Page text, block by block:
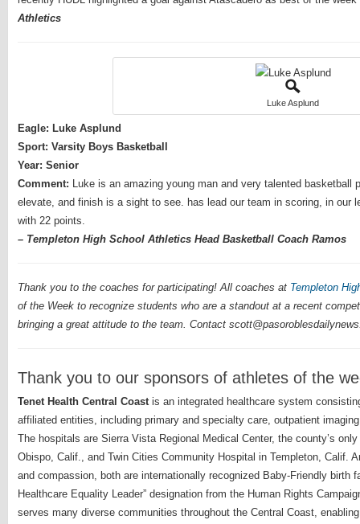
Athletics
Luke Asplund
Eagle: Luke Asplund
Sport: Varsity Boys Basketball
Year: Senior
Comment: Luke is an amazing young man and very talented
elevate, and finish is a sight to see. has lead our team in scoring, in our
with 22 points.
– Templeton High School Athletics Head Basketball Coach Ramos
Thank you to the coaches for participating! All coaches at Templeton
of the Week to recognize students who are a standout at a recent
bringing a great attitude to the team. Contact
Thank you to our sponsors of athletes of the
Tenet Health Central Coastis an integrated healthcare system
affiliated entities, including primary and specialty care, outpatient
The hospitals are Sierra Vista Regional Medical Center, the county’s
Obispo, Calif., and Twin Cities Community Hospital in Templeton, Calif.
and compassion, both are internationally recognized Baby-Friendly birth
Healthcare Equality Leader” designation from the Human Rights
serves many diverse communities throughout the Central Coast,